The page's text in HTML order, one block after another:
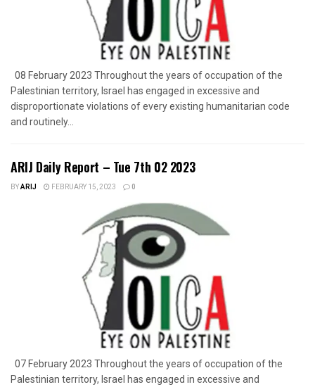
08 February 2023 Throughout the years of occupation of the
Palestinian territory, Israel has engaged in excessive and
disproportionate violations of every existing humanitarian code
and routinely...
ARIJ Daily Report – Tue 7th 02 2023
BYARIJ FEBRUARY 15, 2023 0
07 February 2023 Throughout the years of occupation of the
Palestinian territory, Israel has engaged in excessive and